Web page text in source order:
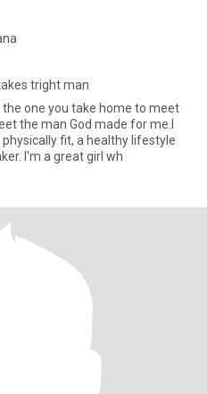
tright man
one you take home to meet
the man God made for me.I
fit, a healthy lifestyle
I'm a great girl wh